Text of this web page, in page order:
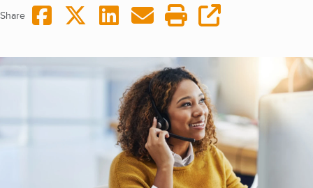
Share Share on Facebook
Share on Twitter
Share on LinkedIn
Share via Email
Print this page
copy URL